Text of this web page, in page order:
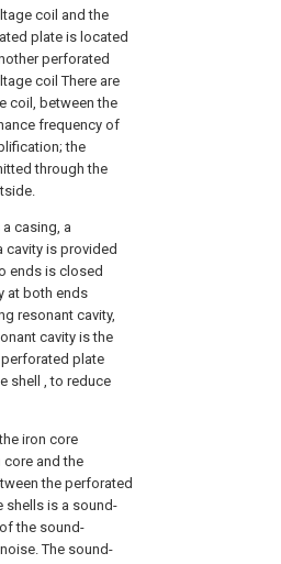
coil and the
plate is located
perforated
coil There are
coil, between the
frequency of
the
through the
casing, a
cavity is provided
ends is closed
at both ends
resonant cavity,
cavity is the
plate
shell , to reduce
iron core
core and the
the perforated
shells is a sound-
the sound-
The sound-